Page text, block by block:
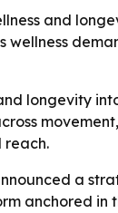
and
wellness
longevity
reach.
a
anchored in